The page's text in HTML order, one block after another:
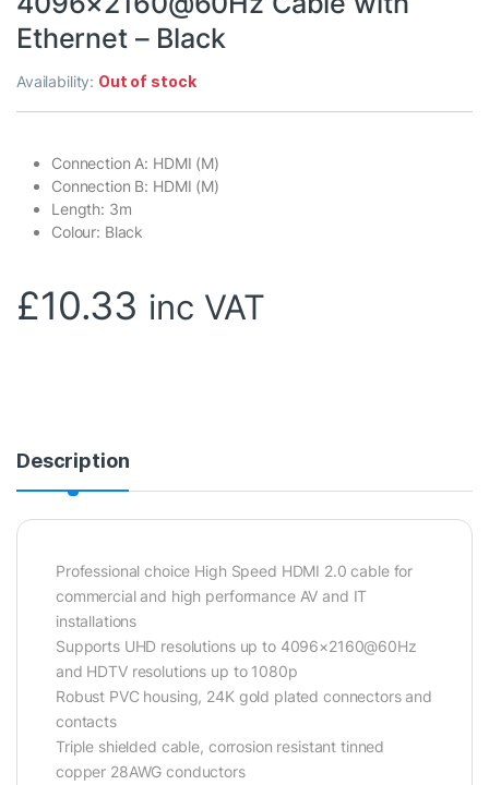
Ethernet – Black
Availability: Out of stock
Connection A: HDMI (M)
Connection B: HDMI (M)
Length: 3m
Colour: Black
£10.33 inc VAT
Description
Professional choice High Speed HDMI 2.0 cable for
commercial and high performance AV and IT
installations
Supports UHD resolutions up to 4096×2160@60Hz
and HDTV resolutions up to 1080p
Robust PVC housing, 24K gold plated connectors and
contacts
Triple shielded cable, corrosion resistant tinned
copper 28AWG conductors